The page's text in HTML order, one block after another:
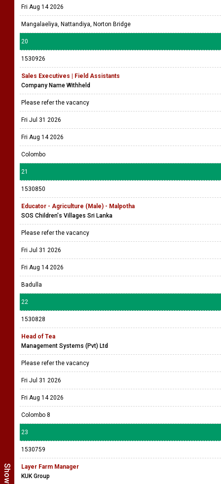
Fri Aug 14 2026
Mangalaeliya, Nattandiya, Norton Bridge
20
1530926
Sales Executives | Field Assistants
Company Name Withheld
Please refer the vacancy
Fri Jul 31 2026
Fri Aug 14 2026
Colombo
21
1530850
Educator - Agriculture (Male) - Malpotha
SOS Children's Villages Sri Lanka
Please refer the vacancy
Fri Jul 31 2026
Fri Aug 14 2026
Badulla
22
1530828
Head of Tea
Management Systems (Pvt) Ltd
Please refer the vacancy
Fri Jul 31 2026
Fri Aug 14 2026
Colombo 8
23
1530759
Layer Farm Manager
KUK Group